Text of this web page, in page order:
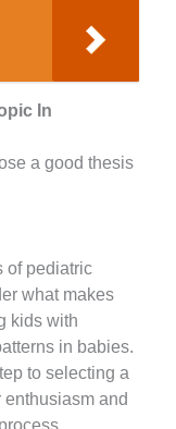
In
a good thesis
of pediatric
what makes
kids with
in babies.
to selecting a
and